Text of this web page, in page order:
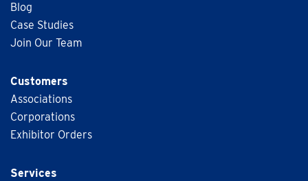
Blog
Case Studies
Join Our Team
Customers
Associations
Corporations
Exhibitor Orders
Services